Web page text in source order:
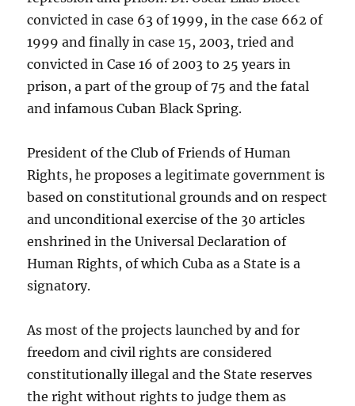
convicted in case 63 of 1999, in the case 662 of
1999 and finally in case 15, 2003, tried and
convicted in Case 16 of 2003 to 25 years in
prison, a part of the group of 75 and the fatal
and infamous Cuban Black Spring.
President of the Club of Friends of Human
Rights, he proposes a legitimate government is
based on constitutional grounds and on respect
and unconditional exercise of the 30 articles
enshrined in the Universal Declaration of
Human Rights, of which Cuba as a State is a
signatory.
As most of the projects launched by and for
freedom and civil rights are considered
constitutionally illegal and the State reserves
the right without rights to judge them as